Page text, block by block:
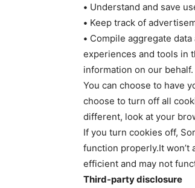
• Understand and save
• Keep track of
• Compile aggregate
experiences and tools in
information on our behalf.
You can choose to have
choose to turn off all
different, look at your
If you turn cookies off,
function properly.It won’t
efficient and may not
Third-party disclosure